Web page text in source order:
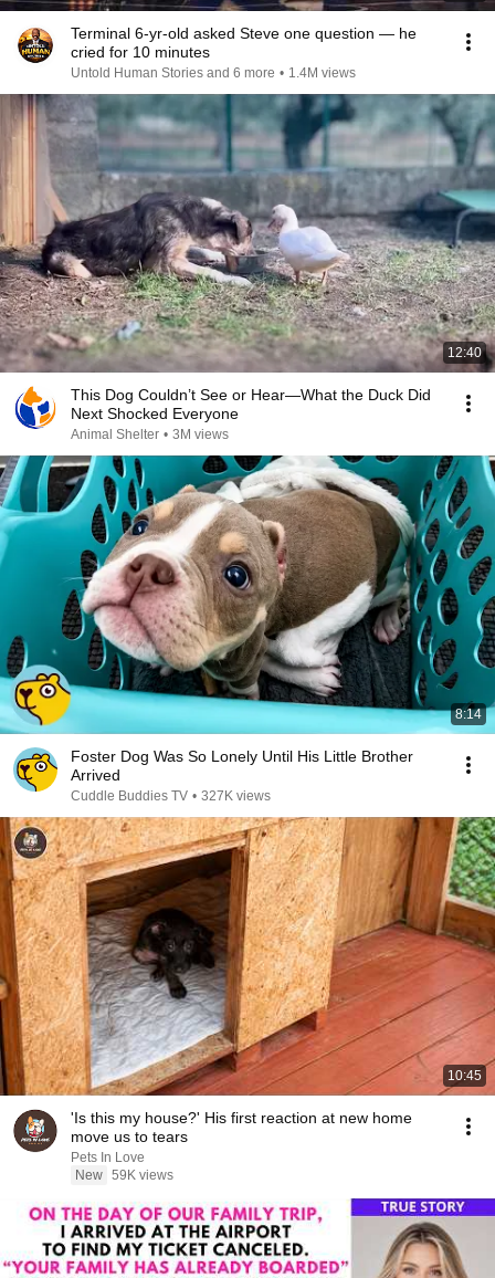
Terminal 6-yr-old asked Steve one question — he
cried for 10 minutes
Untold Human Stories and 6 more • 1.4M views
12:40
This Dog Couldn’t See or Hear—What the Duck Did
Next Shocked Everyone
Animal Shelter • 3M views
8:14
Foster Dog Was So Lonely Until His Little Brother
Arrived
Cuddle Buddies TV • 327K views
10:45
'Is this my house?' His first reaction at new home
move us to tears
Pets In Love
New 59K views